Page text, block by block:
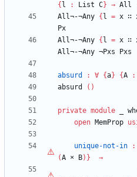
{ l : List C} → All
All¬-¬Any { l = x ∷
Px
All¬-¬Any { l = x ∷
All¬-¬Any ¬Pxs Pxs
absurd : ∀ {a} {A :
absurd
( )
private module
open MemProp
unique-not-in :
(A × B) }
→